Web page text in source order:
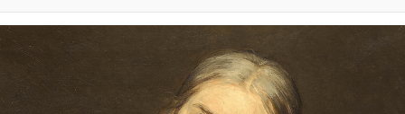
Electricity Copypasta
67 Meme
Evelyn Smith Smiling /
Evelynsmithhhhh Stare